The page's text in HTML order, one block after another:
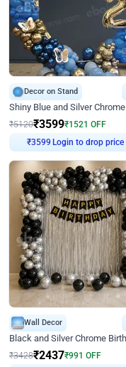
Decor on Stand
₹5120₹3599₹1521 OFF
₹3599 Login to drop price
Wall Decor
₹3428₹2437₹991 OFF